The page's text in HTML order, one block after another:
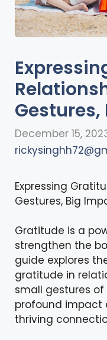
December 15,
Expressing
Gestures, Big
Gratitude is a
strengthen the
guide explores
gratitude in
small gestures
profound impact
thriving